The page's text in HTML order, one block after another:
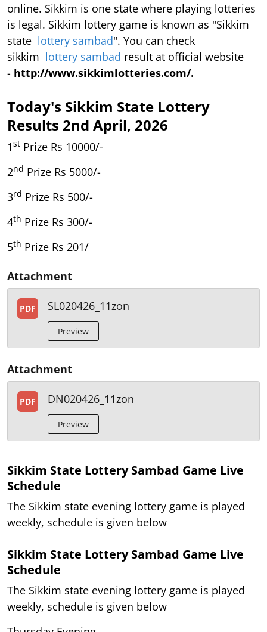
online. Sikkim is one state where playing lotteries
is legal. Sikkim lottery game is known as "Sikkim
state lottery sambad". You can check
sikkim lottery sambad result at official website
- http://www.sikkimlotteries.com/.
Today's Sikkim State Lottery
Results 2nd April, 2026
1st Prize Rs 10000/-
2nd Prize Rs 5000/-
3rd Prize Rs 500/-
4th Prize Rs 300/-
5th Prize Rs 201/
Attachment
PDF SL020426_11zon
Preview
Attachment
PDF DN020426_11zon
Preview
Sikkim State Lottery Sambad Game Live
Schedule
The Sikkim state evening lottery game is played
weekly, schedule is given below
Sikkim State Lottery Sambad Game Live
Schedule
The Sikkim state evening lottery game is played
weekly, schedule is given below